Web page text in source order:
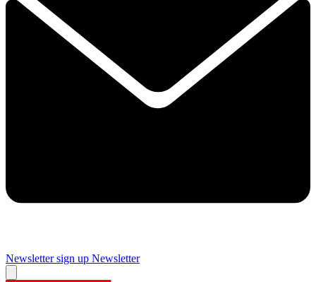
Newsletter sign up Newsletter